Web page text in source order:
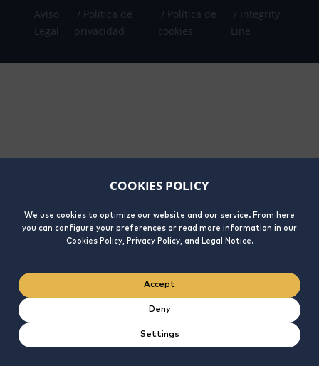
COOKIES POLICY
We use cookies to optimize our website and our service. From here
you can configure your preferences or read more information in our
Cookies Policy, Privacy Policy, and Legal Notice.
Accept
Deny
Settings
Aviso
Legal
Política de
privacidad
Política de
cookies
Integrity
Line